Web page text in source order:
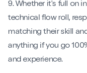
9. Whether it's full on
technical flow roll,
matching their skill
anything if you go
and experience.